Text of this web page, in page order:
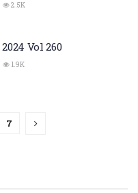
2.5K
Vol 260
1.9K
7